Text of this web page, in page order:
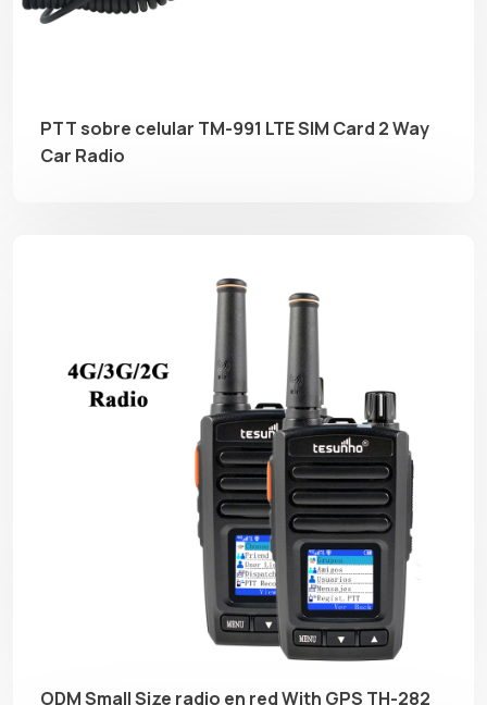
PTT sobre celular TM-991 LTE SIM Card 2 Way
Car Radio
ODM Small Size radio en red With GPS TH-282